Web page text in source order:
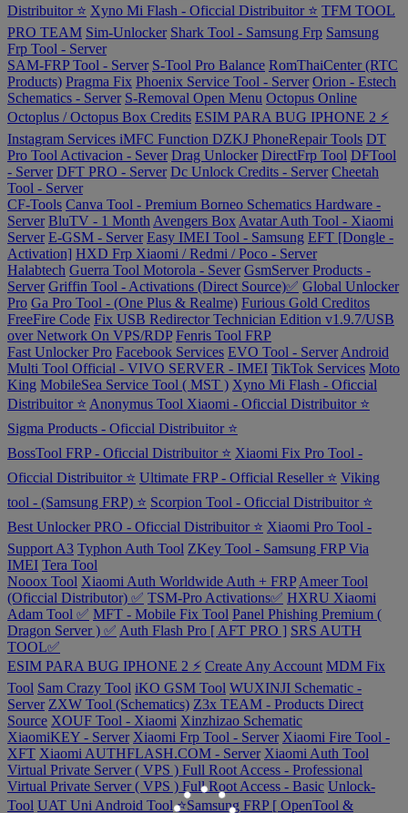
Distribuitor ⭐ Xyno Mi Flash - Oficcial Distribuitor ⭐ TFM TOOL
PRO TEAM Sim-Unlocker Shark Tool - Samsung Frp Samsung
Frp Tool - Server
SAM-FRP Tool - Server S-Tool Pro Balance RomThaiCenter (RTC
Products) Pragma Fix Phoenix Service Tool - Server Orion - Estech
Schematics - Server S-Removal Open Menu Octopus Online
Octoplus / Octopus Box Credits ESIM PARA BUG IPHONE 2 ⚡
Instagram Services iMFC Function DZKJ PhoneRepair Tools DT
Pro Tool Activacion - Sever Drag Unlocker DirectFrp Tool DFTool
- Server DFT PRO - Server Dc Unlock Credits - Server Cheetah
Tool - Server
CF-Tools Canva Tool - Premium Borneo Schematics Hardware -
Server BluTV - 1 Month Avengers Box Avatar Auth Tool - Xiaomi
Server E-GSM - Server Easy IMEI Tool - Samsung EFT [Dongle -
Activation] HXD Frp Xiaomi / Redmi / Poco - Server
Halabtech Guerra Tool Motorola - Sever GsmServer Products -
Server Griffin Tool - Activations (Direct Source)✅ Global Unlocker
Pro Ga Pro Tool - (One Plus & Realme) Furious Gold Creditos
FreeFire Code Fix USB Redirector Technician Edition v1.9.7/USB
over Network On VPS/RDP Fenris Tool FRP
Fast Unlocker Pro Facebook Services EVO Tool - Server Android
Multi Tool Official - VIVO SERVER - IMEI TikTok Services Moto
King MobileSea Service Tool ( MST ) Xyno Mi Flash - Oficcial
Distribuitor ⭐ Anonymus Tool Xiaomi - Oficcial Distribuitor ⭐
Sigma Products - Oficcial Distribuitor ⭐
BossTool FRP - Oficcial Distribuitor ⭐ Xiaomi Fix Pro Tool -
Oficcial Distribuitor ⭐ Ultimate FRP - Official Reseller ⭐ Viking
tool - (Samsung FRP) ⭐ Scorpion Tool - Oficcial Distribuitor ⭐
Best Unlocker PRO - Oficcial Distribuitor ⭐ Xiaomi Pro Tool -
Support A3 Typhon Auth Tool ZKey Tool - Samsung FRP Via
IMEI Tera Tool
Nooox Tool Xiaomi Auth Worldwide Auth + FRP Ameer Tool
(Oficcial Distributor) ✅ TSM-Pro Activations✅ HXRU Xiaomi
Adam Tool ✅ MFT - Mobile Fix Tool Panel Phishing Premium (
Dragon Server ) ✅ Auth Flash Pro [ AFT PRO ] SRS AUTH
TOOL✅
ESIM PARA BUG IPHONE 2 ⚡ Create Any Account MDM Fix
Tool Sam Crazy Tool iKO GSM Tool WUXINJI Schematic -
Server ZXW Tool (Schematics) Z3x TEAM - Products Direct
Source XOUF Tool - Xiaomi Xinzhizao Schematic
XiaomiKEY - Server Xiaomi Frp Tool - Server Xiaomi Fire Tool -
XFT Xiaomi AUTHFLASH.COM - Server Xiaomi Auth Tool
Virtual Private Server ( VPS ) Full Root Access - Professional
Virtual Private Server ( VPS ) Full Root Access - Basic Unlock-
Tool UAT Uni Android Tool ⭐️Samsung FRP [ OpenTool &